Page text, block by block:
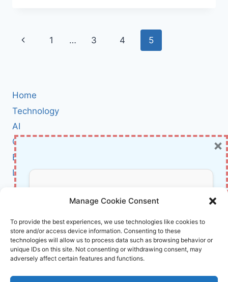
Manage Cookie Consent
To provide the best experiences, we use technologies like cookies to
store and/or access device information. Consenting to these
technologies will allow us to process data such as browsing behavior or
unique IDs on this site. Not consenting or withdrawing consent, may
adversely affect certain features and functions.
COMPREHENSIVE
Page
Previous
1 … 3 4 5
Home
Technology
AI
Cybersecurity
BCI
Literature
About Us
Affiliate Links Disclaimer
Terms and Conditions
Cookie Policy (EU)
About Us
Don’t Miss Out!
Subscribe to our newsletter for exclusive
updates, offers, and insights.
×